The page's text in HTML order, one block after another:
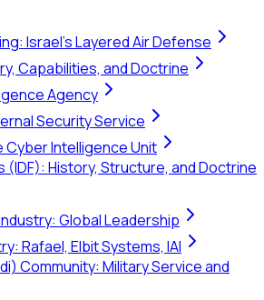
Israel's Layered Air Defense
Capabilities, and Doctrine
Agency
Security Service
Cyber Intelligence Unit
(IDF): History, Structure, and Doctrine
Global Leadership
Rafael, Elbit Systems, IAI
Community: Military Service and